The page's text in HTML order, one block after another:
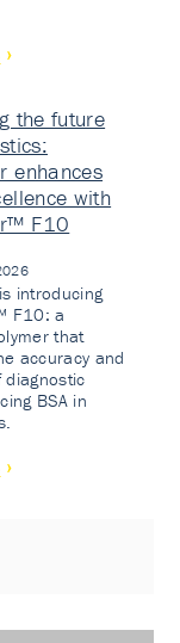
the future
enhances
with
F10
introducing
F10: a
that
accuracy and
diagnostic
BSA in